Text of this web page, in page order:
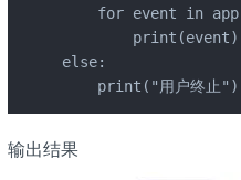
for event in
        print(event)
else:
    print("用户终止")
输出结果